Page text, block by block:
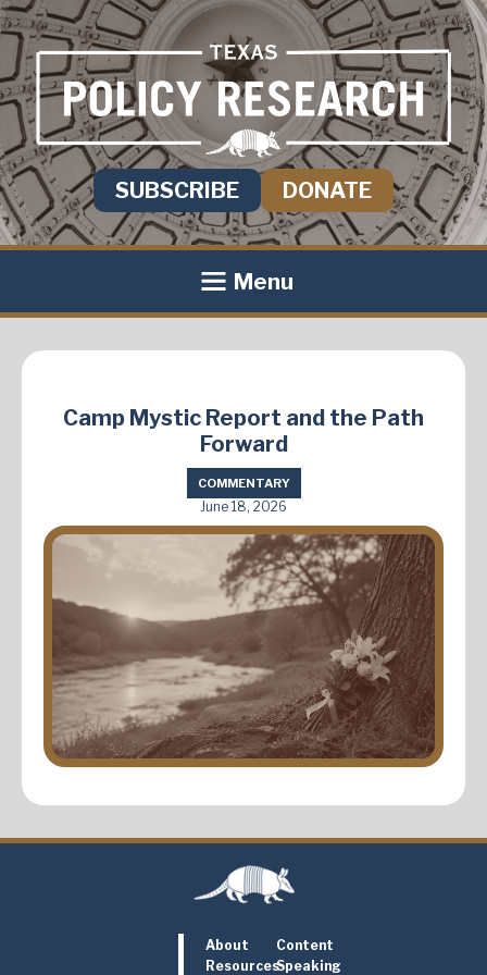
SUBSCRIBE DONATE
Menu
Camp Mystic Report and the Path
Forward
COMMENTARY
June 18, 2026
About
Content
ResourcesSpeaking